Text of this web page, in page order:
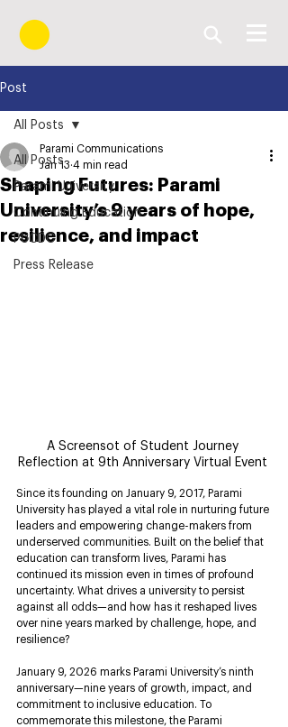
Post
All Posts
Parami University
Continuing Education
PUCDC
Press Release
All Posts
Shaping Futures: Parami
University’s 9 years of hope,
resilience, and impact
Parami Communications
Jan 13 4 min read
A Screensot of Student Journey
Reflection at 9th Anniversary Virtual Event
Since its founding on January 9, 2017, Parami
University has played a vital role in nurturing future
leaders and empowering change-makers from
underserved communities. Built on the belief that
education can transform lives, Parami has
continued its mission even in times of profound
uncertainty. What drives a university to persist
against all odds—and how has it reshaped lives
over nine years marked by challenge, hope, and
resilience?
January 9, 2026 marks Parami University’s ninth
anniversary—nine years of growth, impact, and
commitment to inclusive education. To
commemorate this milestone, the Parami